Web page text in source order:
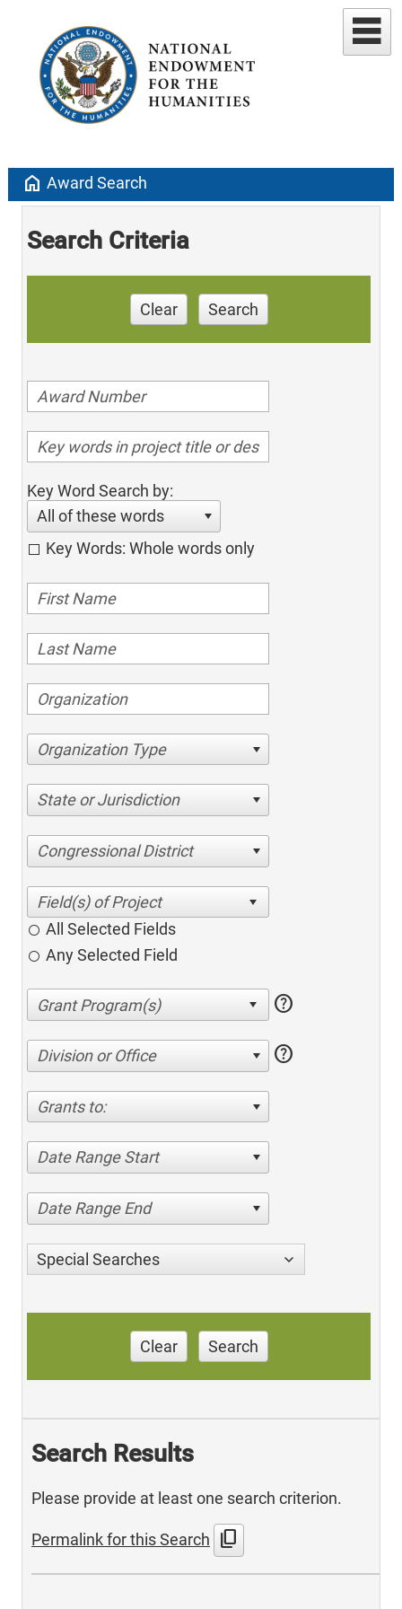
home Award Search
Search Criteria
Clear Search
Key Word Search by:
All of these words
Key Words: Whole words only
Organization Type
State or Jurisdiction
Congressional District
All Selected Fields
Any Selected Field
help
Division or Office help
Grants to:
Date Range Start
Date Range End
Special Searches
Clear Search
Search Results
Please provide at least one search criterion.
Permalink for this Search content_copy